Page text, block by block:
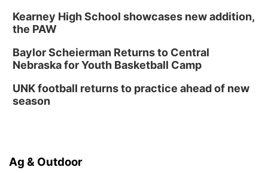
Kearney High School showcases new addition,
the PAW
Baylor Scheierman Returns to Central
Nebraska for Youth Basketball Camp
UNK football returns to practice ahead of new
season
Ag & Outdoor